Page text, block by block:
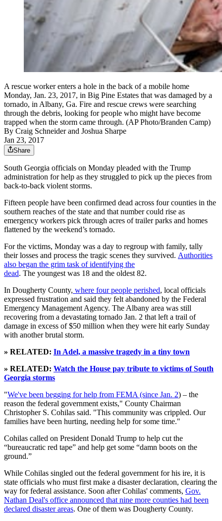
A rescue worker enters a hole in the back of a mobile home
Monday, Jan. 23, 2017, in Big Pine Estates that was damaged by a
tornado, in Albany, Ga. Fire and rescue crews were searching
through the debris, looking for people who might have become
trapped when the storm came through. (AP Photo/Branden Camp)
By Craig Schneiderand Joshua Sharpe
Jan 23, 2017
Share
South Georgia officials on Monday pleaded with the Trump
administration for help as they struggled to pick up the pieces from
back-to-back violent storms.
Fifteen people have been confirmed dead across four counties in the
southern reaches of the state and that number could rise as
emergency workers pick through acres of trailer parks and homes
flattened by the weekend’s tornado.
For the victims, Monday was a day to regroup with family, tally
their losses and process the tragic scenes they survived. Authorities
also began the grim task of identifying the
dead. The youngest was 18 and the oldest 82.
In Dougherty County, where four people perished, local officials
expressed frustration and said they felt abandoned by the Federal
Emergency Management Agency. The Albany area was still
recovering from a devastating tornado Jan. 2 that left a trail of
damage in excess of $50 million when they were hit early Sunday
with another brutal storm.
» RELATED: In Adel, a massive tragedy in a tiny town
» RELATED: Watch the House pay tribute to victims of South
Georgia storms
"We've been begging for help from FEMA (since Jan. 2) – the
reason the federal government exists," County Chairman
Christopher S. Cohilas said. "This community was crippled. Our
families have been hurting, needing help for some time."
Cohilas called on President Donald Trump to help cut the
“bureaucratic red tape” and help get some “damn boots on the
ground.”
While Cohilas singled out the federal government for his ire, it is
state officials who must first make a disaster declaration, clearing the
way for federal assistance. Soon after Cohilas' comments, Gov.
Nathan Deal's office announced that nine more counties had been
declared disaster areas. One of them was Dougherty County.